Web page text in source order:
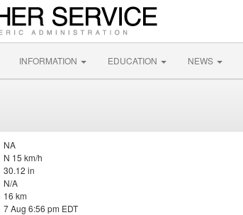
INFORMATION EDUCATION NEWS
NA
N 15 km/h
30.12 in
N/A
16 km
7 Aug 6:56 pm EDT